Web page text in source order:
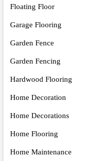
Floating Floor
Garage Flooring
Garden Fence
Garden Fencing
Hardwood Flooring
Home Decoration
Home Decorations
Home Flooring
Home Maintenance